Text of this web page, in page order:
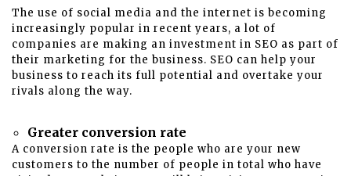
The use of social media and the internet is becoming
increasingly popular in recent years, a lot of
companies are making an investment in SEO as part of
their marketing for the business. SEO can help your
business to reach its full potential and overtake your
rivals along the way.
Greater conversion rate
A conversion rate is the people who are your new
customers to the number of people in total who have